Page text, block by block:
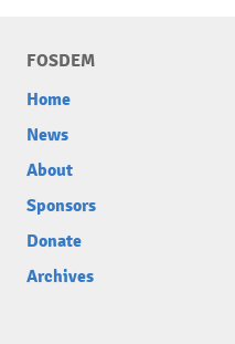
FOSDEM
Home
News
About
Sponsors
Donate
Archives